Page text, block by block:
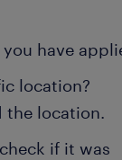
have
location?
the location.
if it was